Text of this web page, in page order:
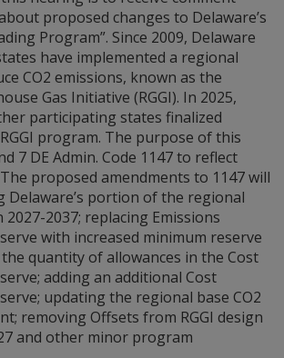
proposed changes to Delaware’s
Program”. Since 2009, Delaware
have implemented a regional
CO2 emissions, known as the
Gas Initiative (RGGI). In 2025,
participating states finalized
program. The purpose of this
7 DE Admin. Code 1147 to reflect
proposed amendments to 1147 will
Delaware’s portion of the regional
2037; replacing Emissions
with increased minimum reserve
quantity of allowances in the Cost
adding an additional Cost
updating the regional base CO2
removing Offsets from RGGI design
and other minor program